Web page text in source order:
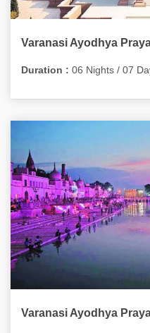
Varanasi Ayodhya
Duration : 06 Nights / 07
Varanasi Ayodhya